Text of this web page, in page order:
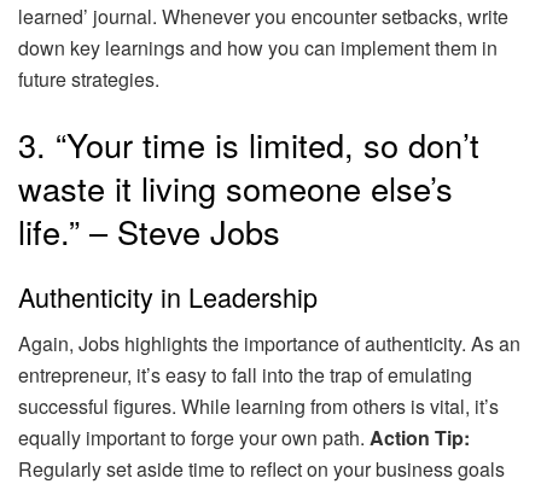
learned’ journal. Whenever you encounter setbacks, write
down key learnings and how you can implement them in
future strategies.
3. “Your time is limited, so don’t
waste it living someone else’s
life.” – Steve Jobs
Authenticity in Leadership
Again, Jobs highlights the importance of authenticity. As an
entrepreneur, it’s easy to fall into the trap of emulating
successful figures. While learning from others is vital, it’s
equally important to forge your own path. Action Tip:
Regularly set aside time to reflect on your business goals